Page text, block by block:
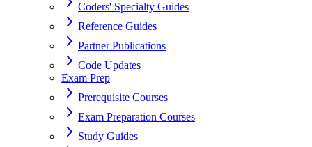
Coders' Specialty Guides
Reference Guides
Partner Publications
Code Updates
Exam Prep
Prerequisite Courses
Exam Preparation Courses
Study Guides